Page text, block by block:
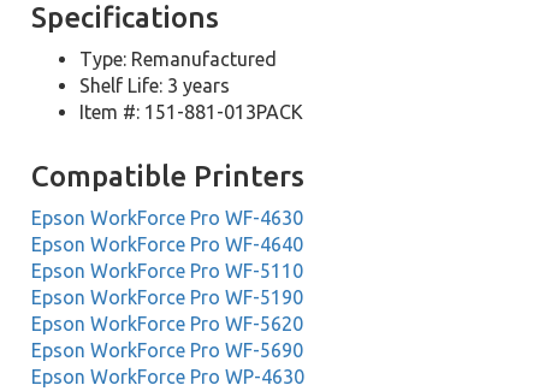
Specifications
Type: Remanufactured
Shelf Life: 3 years
Item #: 151-881-013PACK
Compatible Printers
Epson WorkForce Pro WF-4630
Epson WorkForce Pro WF-4640
Epson WorkForce Pro WF-5110
Epson WorkForce Pro WF-5190
Epson WorkForce Pro WF-5620
Epson WorkForce Pro WF-5690
Epson WorkForce Pro WP-4630